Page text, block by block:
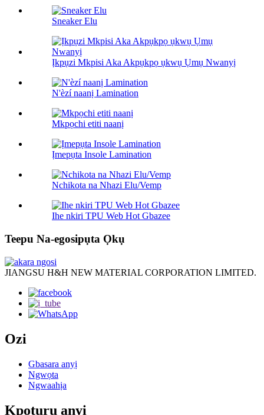
Sneaker Elu
Ịkpụzi Mkpisi Aka Akpụkpọ ụkwụ Ụmụ Nwanyị
N'èzí naanị Lamination
Mkpọchi etiti naanị
Ịmepụta Insole Lamination
Nchikota na Nhazi Elu/Vemp
Ihe nkiri TPU Web Hot Gbazee
Teepu Na-egosipụta Ọkụ
JIANGSU H&H NEW MATERIAL CORPORATION LIMITED.
Ozi
Gbasara anyị
Ngwọta
Ngwaahịa
Kpọtụrụ anyị